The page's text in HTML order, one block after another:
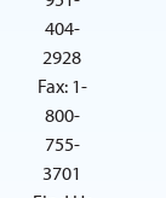
404-
2928
Fax: 1-
800-
755-
3701